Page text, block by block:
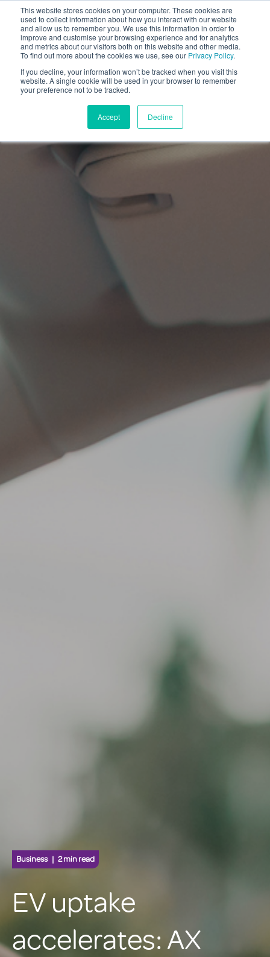
This website stores cookies on your computer. These cookies are
used to collect information about how you interact with our website
and allow us to remember you. We use this information in order to
improve and customise your browsing experience and for analytics
and metrics about our visitors both on this website and other media.
To find out more about the cookies we use, see our Privacy Policy.
If you decline, your information won’t be tracked when you visit this
website. A single cookie will be used in your browser to remember
your preference not to be tracked.
Accept Decline
Business 2 min read
EV uptake
accelerates: AX